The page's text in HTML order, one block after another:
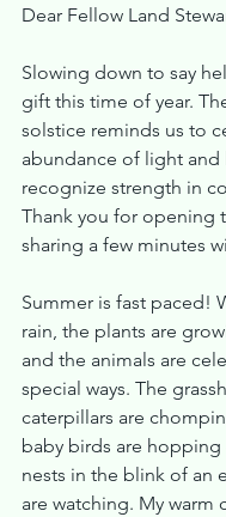
Dear Fellow Land
Slowing down to say
gift this time of year.
solstice reminds us to
abundance of light and
recognize strength in
Thank you for opening
sharing a few minutes
Summer is fast paced!
rain, the plants are
and the animals are
special ways. The
caterpillars are
baby birds are
nests in the blink of an
are watching. My warm